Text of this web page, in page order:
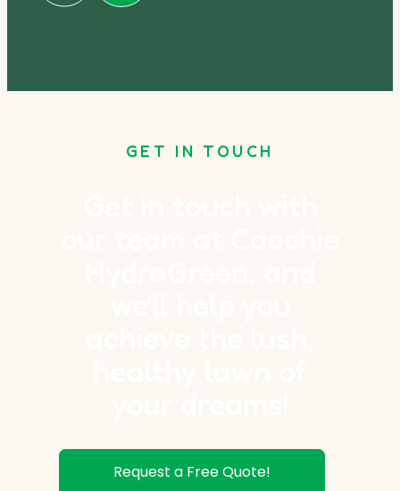
GET IN TOUCH
Request a Free Quote!